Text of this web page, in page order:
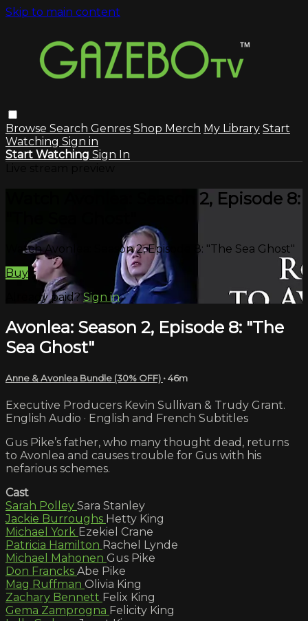
Skip to main content
Browse Search Genres Shop Merch My Library Start
Watching Sign in
Start Watching Sign In
Watch Avonlea: Season 2, Episode 8:
Watch Avonlea: Season 2, Episode 8: "The Sea Ghost"
Buy
Already paid? Sign in
Avonlea: Season 2, Episode 8: "The
Sea Ghost"
Anne & Avonlea Bundle (30% OFF) • 46m
Executive Producers Kevin Sullivan & Trudy Grant.
English Audio · English and French Subtitles
Gus Pike’s father, who many thought dead, returns
to Avonlea and causes trouble for Gus with his
nefarious schemes.
Cast
Sarah Polley Sara Stanley
Jackie Burroughs Hetty King
Michael York Ezekiel Crane
Patricia Hamilton Rachel Lynde
Michael Mahonen Gus Pike
Don Francks Abe Pike
Mag Ruffman Olivia King
Zachary Bennett Felix King
Gema Zamprogna Felicity King